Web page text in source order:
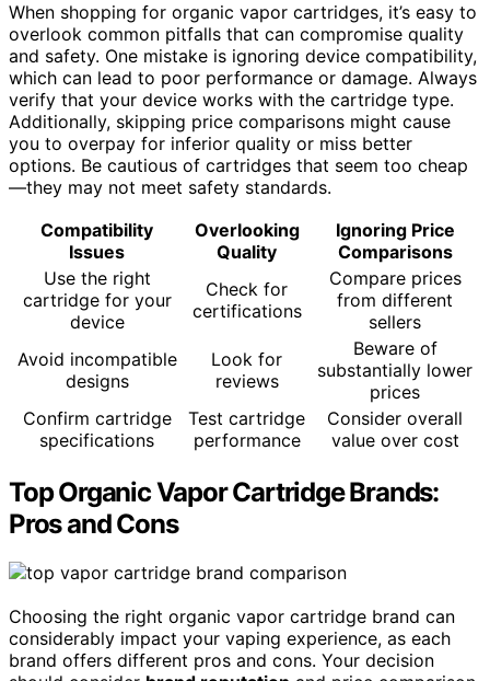
When shopping for organic vapor cartridges, it’s easy to
overlook common pitfalls that can compromise quality
and safety. One mistake is ignoring device compatibility,
which can lead to poor performance or damage. Always
verify that your device works with the cartridge type.
Additionally, skipping price comparisons might cause
you to overpay for inferior quality or miss better
options. Be cautious of cartridges that seem too cheap
—they may not meet safety standards.
Compatibility
Issues
Overlooking
Quality
Ignoring Price
Comparisons
Use the right
cartridge for your
device
Check for
certifications
Compare prices
from different
sellers
Avoid incompatible
designs
Look for
reviews
Beware of
substantially lower
prices
Confirm cartridge
specifications
Test cartridge
performance
Consider overall
value over cost
Top Organic Vapor Cartridge Brands:
Pros and Cons
Choosing the right organic vapor cartridge brand can
considerably impact your vaping experience, as each
brand offers different pros and cons. Your decision